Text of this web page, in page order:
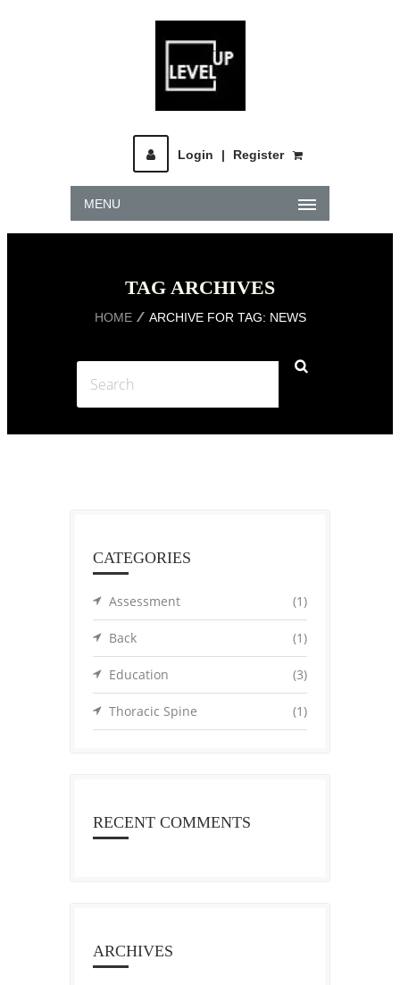
Login | Register
MENU
TAG ARCHIVES
HOME ARCHIVE FOR TAG: NEWS
CATEGORIES
Assessment (1)
Back (1)
Education (3)
Thoracic Spine (1)
RECENT COMMENTS
ARCHIVES